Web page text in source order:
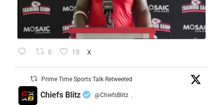
8 18 X
Prime Time Sports Talk Retweeted
Chiefs Blitz @ChiefsBlitz ·